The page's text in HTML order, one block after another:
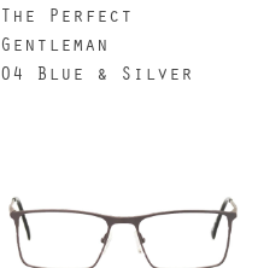
The Perfect
Gentleman
04 Blue & Silver